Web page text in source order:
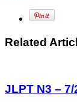
Related
JLPT N3 –